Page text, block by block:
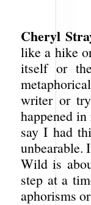
Cheryl
like a hike
itself or
writer or
happened
say I had
unbearable.
Wild is
step at a
aphorisms